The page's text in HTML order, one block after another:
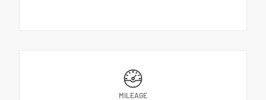
MILEAGE